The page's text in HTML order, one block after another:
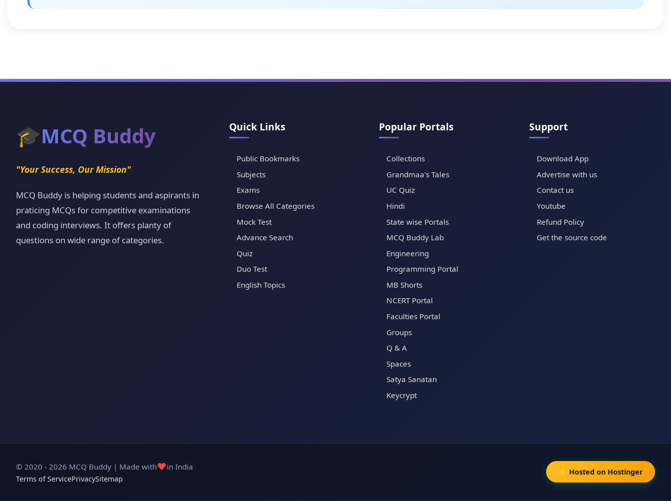
🎓MCQ Buddy
"Your Success, Our Mission"
MCQ Buddy is helping students and aspirants in
praticing MCQs for competitive examinations
and coding interviews. It offers planty of
questions on wide range of categories.
Quick Links
Public Bookmarks
Subjects
Exams
Browse All Categories
Mock Test
Advance Search
Quiz
Duo Test
English Topics
Popular Portals
Collections
Grandmaa's Tales
UC Quiz
Hindi
State wise Portals
MCQ Buddy Lab
Engineering
Programming Portal
MB Shorts
NCERT Portal
Faculties Portal
Groups
Q & A
Spaces
Satya Sanatan
Keycrypt
Support
Download App
Advertise with us
Contact us
Youtube
Refund Policy
Get the source code
© 2020 - 2026 MCQ Buddy | Made with❤️in India
Terms of ServicePrivacySitemap
⚡ Hosted on Hostinger